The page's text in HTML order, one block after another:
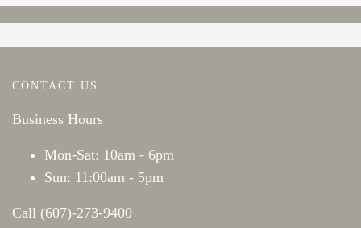
CONTACT US
Business Hours
Mon-Sat: 10am - 6pm
Sun: 11:00am - 5pm
Call (607)-273-9400